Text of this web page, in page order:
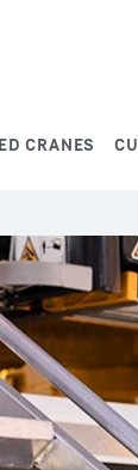
CRANES